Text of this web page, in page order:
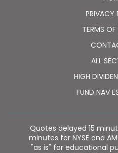
of tires for electric vehicles.
was founded in 1872 and is
PRIVACY
TERMS OF
ALL
HIGH
FUND NAV
Quotes delayed 15
minutes for NYSE and
"as is" for educational